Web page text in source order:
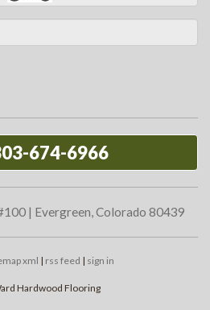
674-6966
| Evergreen, Colorado 80439
xml | rss feed | sign in
Hardwood Flooring